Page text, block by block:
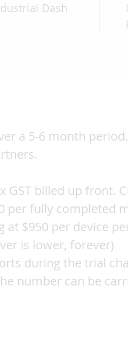
Dash
a 5-6 month
GST billed up front.
per fully completed
at $950 per device
is lower, forever)
during the trial
number can be